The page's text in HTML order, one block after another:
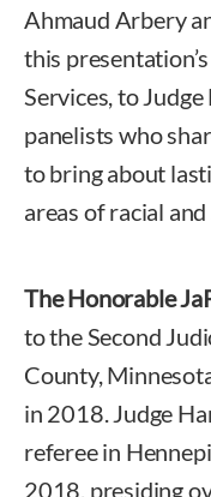
Ahmaud Arbery
this
Services, to
panelists who
to bring about
areas of racial
The Honorable
to the Second
County,
in 2018. Judge
referee in
2018, presiding